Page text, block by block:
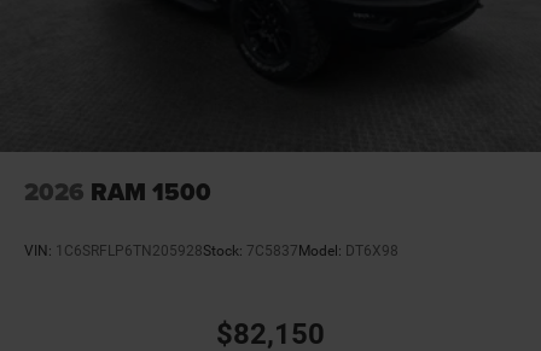
2026 RAM 1500
VIN: 1C6SRFLP6TN205928Stock: 7C5837 Model: DT6X98
$82,150